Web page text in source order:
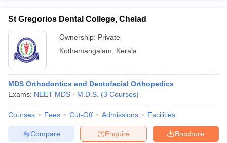
St Gregorios Dental College, Chelad
Ownership: Private
Kothamangalam
Kerala
MDS Orthodontics and Dentofacial Orthopedics
Exams: NEET MDS M.D.S. (3 Courses)
Courses Fees Cut-Off Admissions Facilities
Brochure
Enquire
Compare